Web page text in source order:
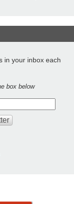
in your inbox each
box below